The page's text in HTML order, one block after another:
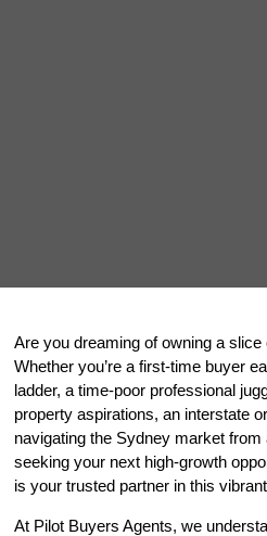
Are you dreaming of owning a
Whether you’re a first-time buyer
ladder, a time-poor professional
property aspirations, an interstate
navigating the Sydney market
seeking your next high-growth
is your trusted partner in this
At Pilot Buyers Agents, we